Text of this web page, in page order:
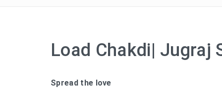
Load Chakdi| Jugraj
Spread the love